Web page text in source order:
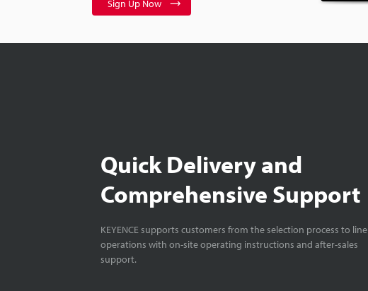
Sign Up Now
Quick Delivery and
Comprehensive Support
KEYENCE supports customers from the selection process to line
operations with on-site operating instructions and after-sales
support.